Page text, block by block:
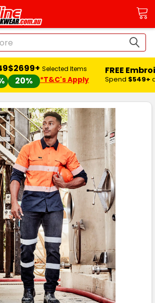
$2699+
20%
Selected Items
*T&C's Apply
FREE
Spend $549+